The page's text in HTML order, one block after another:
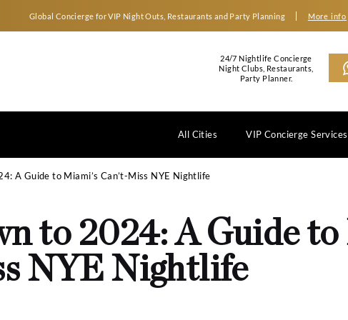
Global Concierge for VIP Night Outs, Restaurants
to 2024: A Guide to Miami’s Can’t-Miss NYE Nightlife
to 2024: A